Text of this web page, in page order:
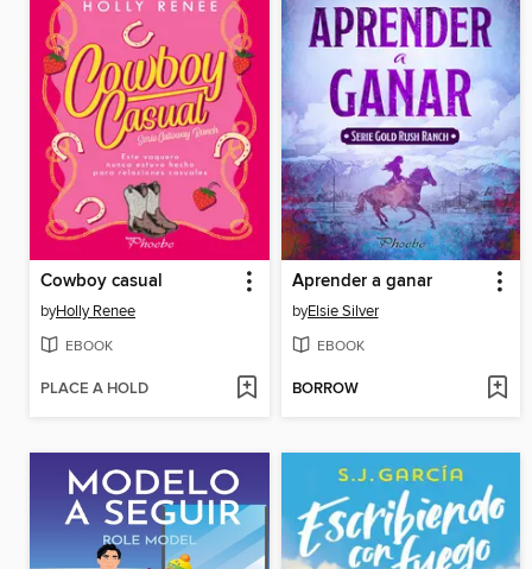
Cowboy casual
byHolly Renee
EBOOK
PLACE A HOLD
Aprender a ganar
byElsie Silver
EBOOK
BORROW